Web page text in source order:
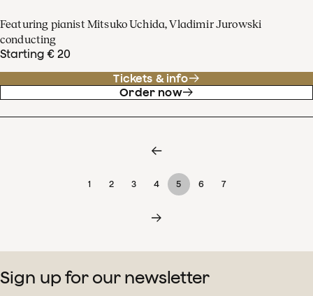
Featuring pianist Mitsuko Uchida, Vladimir Jurowski
conducting
Starting € 20
Tickets & info
Order now
1 2 3 4 5 6 7
Sign up for our newsletter